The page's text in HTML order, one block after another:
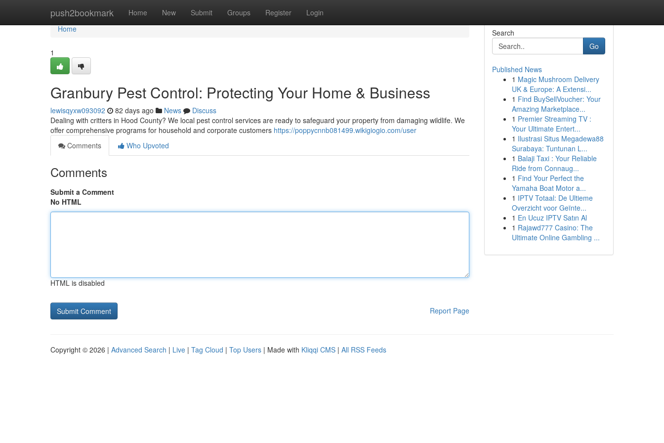
push2bookmark Home New Submit Groups Register Login
Home
Home
1
Granbury Pest Control: Protecting Your Home & Business
lewisqyxw093092 82 days ago News
Discuss
Dealing with critters in Hood County? We local pest control services are ready to safeguard your property from damaging wildlife. We
offer comprehensive programs for household and corporate customers https://poppycnnb081499.wikigiogio.com/user
Comments
Who Upvoted
Comments
Submit a Comment
No HTML
HTML is disabled
Report Page
Search
Go
Published News
1 Magic Mushroom Delivery
UK & Europe: A Extensi...
1 Find BuySellVoucher: Your
Amazing Marketplace...
1 Premier Streaming TV :
Your Ultimate Entert...
1 Ilustrasi Situs Megadewa88
Surabaya: Tuntunan L...
1 Balaji Taxi : Your Reliable
Ride from Connaug...
1 Find Your Perfect the
Yamaha Boat Motor a...
1 IPTV Totaal: De Ultieme
Overzicht voor Geïnte...
1 En Ucuz IPTV Satın Al
1 Rajawd777 Casino: The
Ultimate Online Gambling ...
Copyright © 2026 | Advanced Search | Live | Tag Cloud | Top Users | Made with Kliqqi CMS | All RSS Feeds